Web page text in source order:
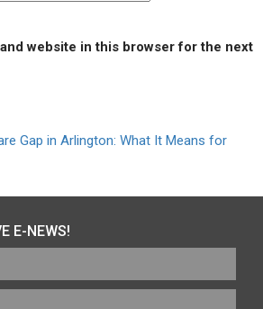
website in this browser for the next
Gap in Arlington: What It Means for
E-NEWS!